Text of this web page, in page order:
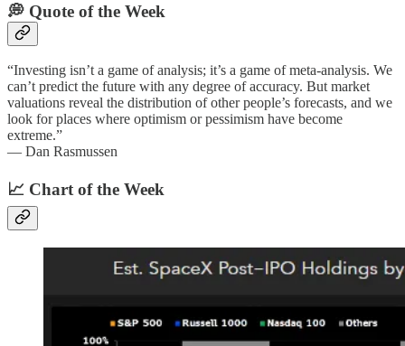
💭 Quote of the Week‌
“Investing isn’t a game of analysis; it’s a game of meta-analysis. We
can’t predict the future with any degree of accuracy. But market
valuations reveal the distribution of other people’s forecasts, and we
look for places where optimism or pessimism have become
extreme.”
— Dan Rasmussen
📈 Chart of the Week